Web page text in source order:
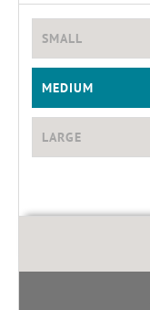
SMALL
MEDIUM
LARGE